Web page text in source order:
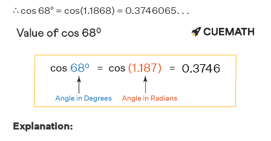
∴ cos 68° = cos(1.1868) = 0.3746065. . .
Explanation: